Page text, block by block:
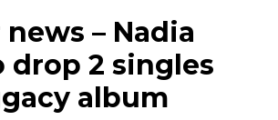
– Nadia
drop 2 singles
album